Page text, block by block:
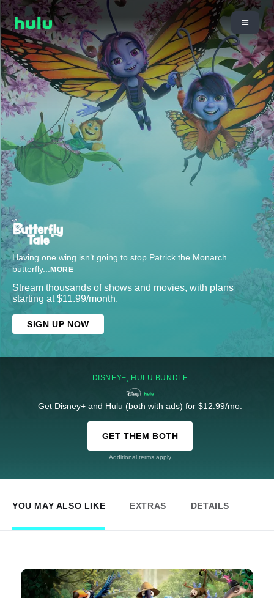
Having one wing isn’t going to stop Patrick the Monarch
butterfly... MORE
Stream thousands of shows and movies, with plans
starting at $11.99/month.
SIGN UP NOW
DISNEY+, HULU BUNDLE
Get Disney+ and Hulu (both with ads) for $12.99/mo.
GET THEM BOTH
Additional terms apply
YOU MAY ALSO LIKE EXTRAS DETAILS